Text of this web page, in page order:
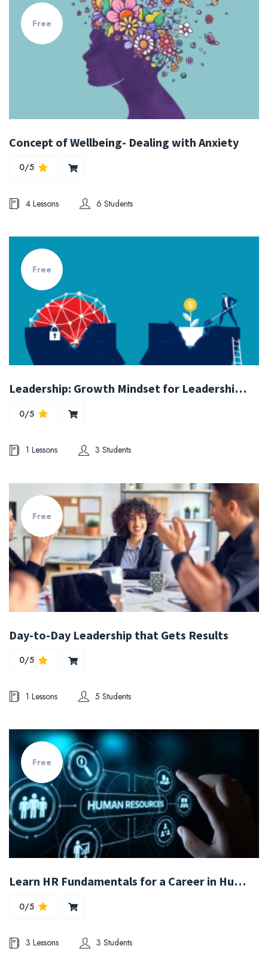
Free
Concept of Wellbeing- Dealing with Anxiety
0/5
4 Lessons 6 Students
Free
Leadership: Growth Mindset for Leadership and Organizations
0/5
1 Lessons 3 Students
Free
Day-to-Day Leadership that Gets Results
0/5
1 Lessons 5 Students
Free
Learn HR Fundamentals for a Career in Human Resources
0/5
3 Lessons 3 Students